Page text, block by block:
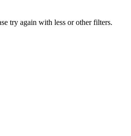
try again with less or other filters.